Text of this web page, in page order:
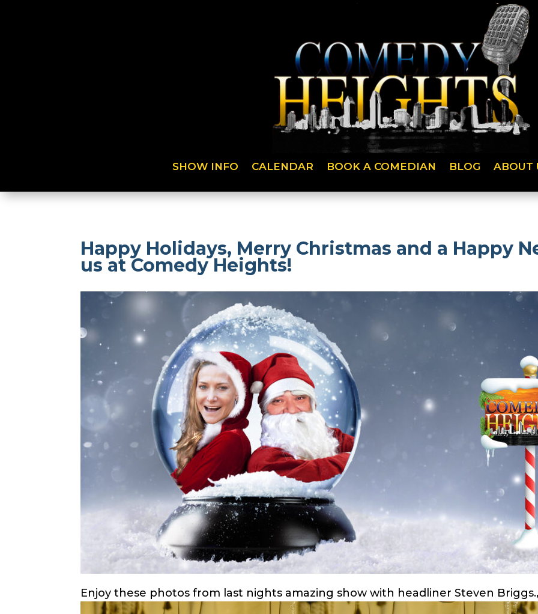
SHOW INFO CALENDAR BOOK A COMEDIAN BLOG ABOUT
Happy Holidays, Merry Christmas and a Happy
us at Comedy Heights!
Enjoy these photos from last nights amazing show with headliner Steven